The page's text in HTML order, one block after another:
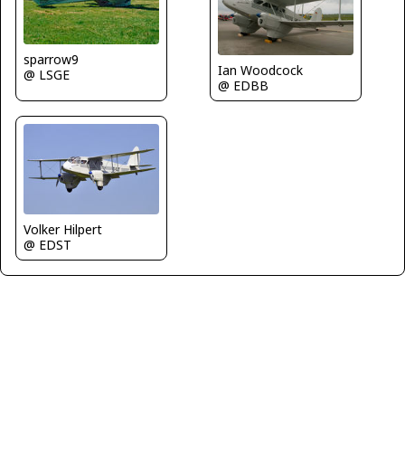
sparrow9
@ LSGE
Ian Woodcock
@ EDBB
Volker Hilpert
@ EDST